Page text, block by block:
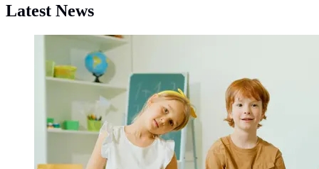
Latest News